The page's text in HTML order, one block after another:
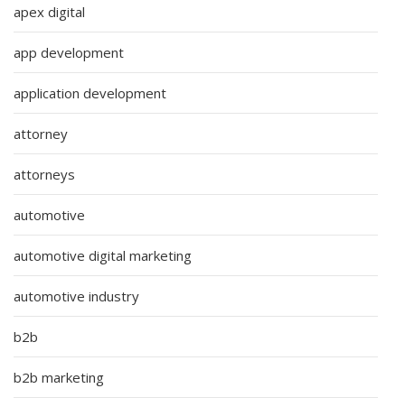
apex digital
app development
application development
attorney
attorneys
automotive
automotive digital marketing
automotive industry
b2b
b2b marketing